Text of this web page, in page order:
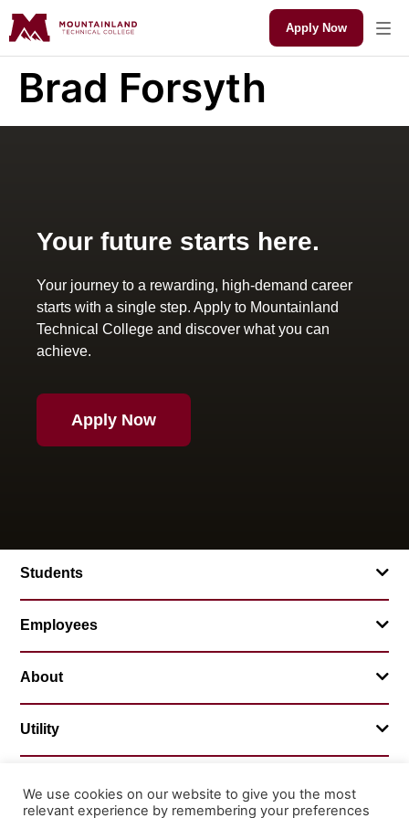
Apply Now
Brad Forsyth
Your future starts here.
Your journey to a rewarding, high-demand career
starts with a single step. Apply to Mountainland
Technical College and discover what you can
achieve.
Apply Now
Students
Employees
About
Utility
We use cookies on our website to give you the most
relevant experience by remembering your preferences